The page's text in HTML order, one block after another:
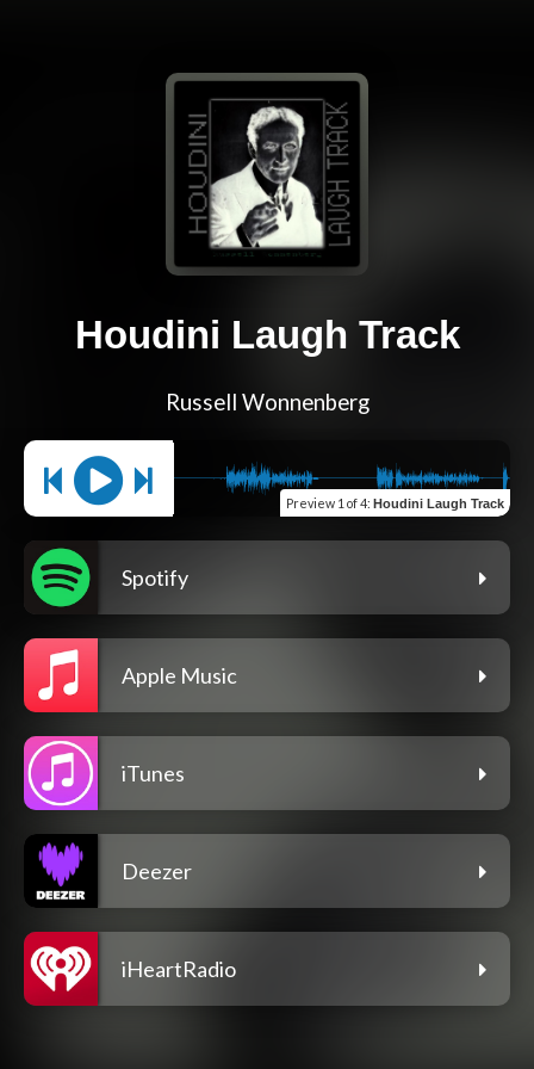
Houdini Laugh Track
Russell Wonnenberg
Preview 1 of 4: Houdini Laugh Track
Spotify
Apple Music
iTunes
Deezer
iHeartRadio